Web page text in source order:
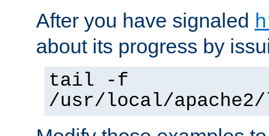
After you have signaled
about its progress by
tail -f
/usr/local/